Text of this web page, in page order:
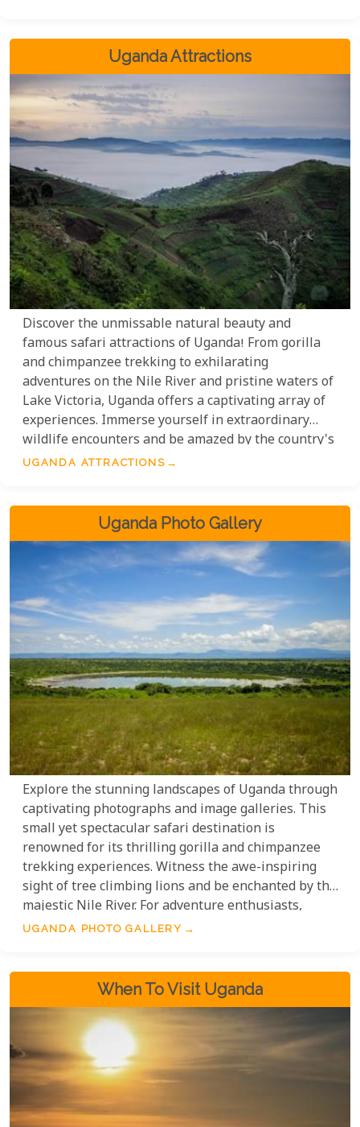
Uganda Attractions
Discover the unmissable natural beauty and
famous safari attractions of Uganda! From gorilla
and chimpanzee trekking to exhilarating
adventures on the Nile River and pristine waters of
Lake Victoria, Uganda offers a captivating array of
experiences. Immerse yourself in extraordinary
wildlife encounters and be amazed by the country's
awe-inspiring landscapes. With its rich history and
unrivalled choice for your East Africa itinerary!
UGANDA ATTRACTIONS
Uganda Photo Gallery
Explore the stunning landscapes of Uganda through
captivating photographs and image galleries. This
small yet spectacular safari destination is
renowned for its thrilling gorilla and chimpanzee
trekking experiences. Witness the awe-inspiring
sight of tree climbing lions and be enchanted by the
majestic Nile River. For adventure enthusiasts,
white water rafting awaits, while bird lovers will be
extraordinary destination, as we present a
collection of photos taken by the talented team
here at Uyaphi.com.
UGANDA PHOTO GALLERY
When To Visit Uganda